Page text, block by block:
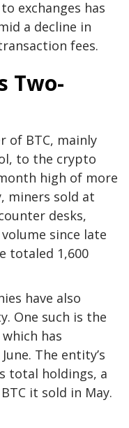
exchanges has
a decline in
fees.
Two-
of BTC, mainly
to the crypto
high of more
miners sold at
desks,
since late
totaled 1,600
have also
One such is the
has
The entity’s
total holdings, a
it sold in May.